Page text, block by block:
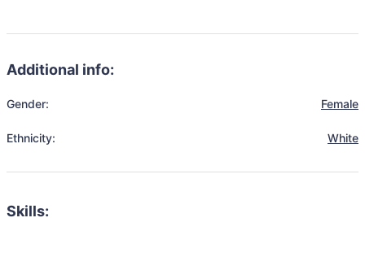
Additional info:
Gender: Female
Ethnicity: White
Skills: